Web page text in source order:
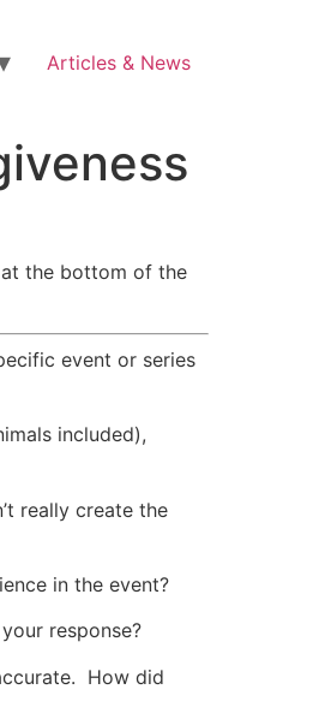
Articles & News
at the bottom of the
event or series
included),
really create the
in the event?
response?
How did